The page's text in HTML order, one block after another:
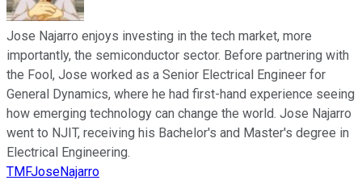
Jose Najarro enjoys investing in the tech market, more
importantly, the semiconductor sector. Before partnering with
the Fool, Jose worked as a Senior Electrical Engineer for
General Dynamics, where he had first-hand experience seeing
how emerging technology can change the world. Jose Najarro
went to NJIT, receiving his Bachelor's and Master's degree in
Electrical Engineering.
TMFJoseNajarro